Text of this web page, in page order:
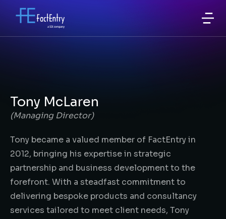
Tony McLaren
(Managing Director)
Tony became a valued member of FactEntry in
2012, bringing his expertise in strategic
partnership and business development to the
forefront. With a steadfast commitment to
delivering bespoke products and consultancy
services tailored to meet client needs, Tony